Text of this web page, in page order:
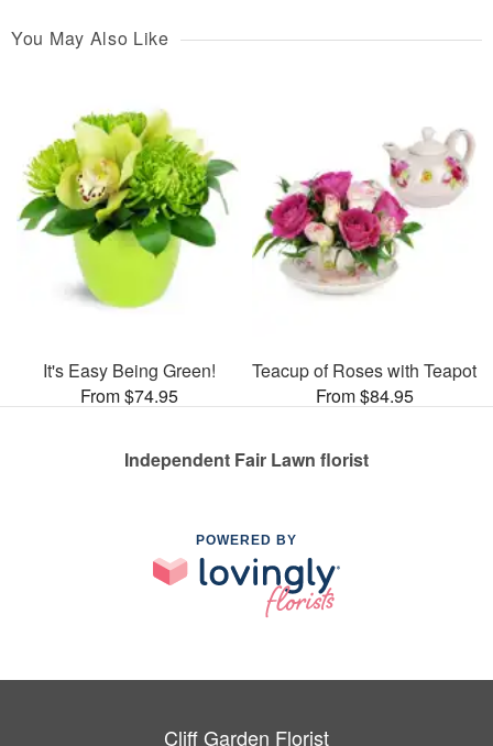
You May Also Like
It's Easy Being Green!
From $74.95
Teacup of Roses with Teapot
From $84.95
Independent Fair Lawn florist
POWERED BY
Cliff Garden Florist